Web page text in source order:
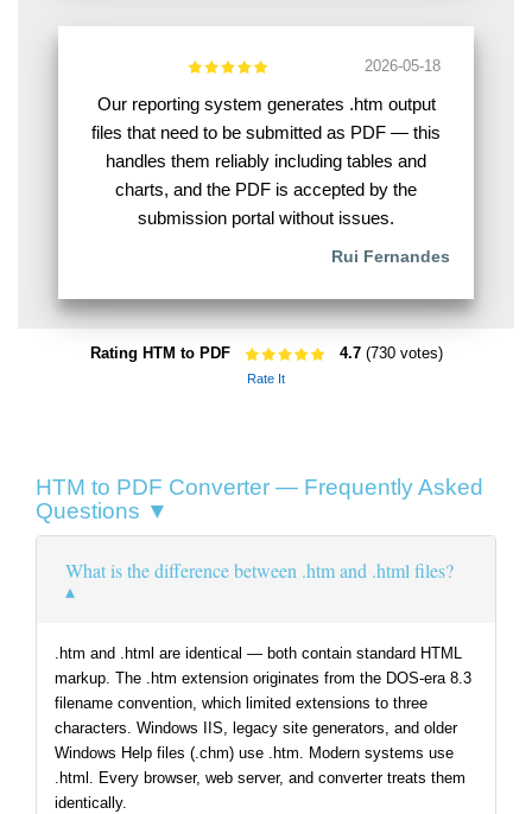
2026-05-18
Our reporting system generates .htm output
files that need to be submitted as PDF — this
handles them reliably including tables and
charts, and the PDF is accepted by the
submission portal without issues.
Rui Fernandes
Rating HTM to PDF 4.7(730 votes)
Rate It
HTM to PDF Converter — Frequently Asked
Questions ▼
What is the difference between .htm and .html files?
.htm and .html are identical — both contain standard HTML
markup. The .htm extension originates from the DOS-era 8.3
filename convention, which limited extensions to three
characters. Windows IIS, legacy site generators, and older
Windows Help files (.chm) use .htm. Modern systems use
.html. Every browser, web server, and converter treats them
identically.